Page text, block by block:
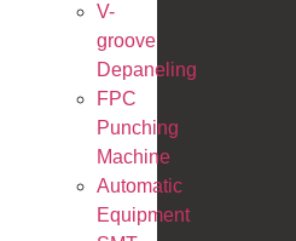
V-
groove
Depaneling
FPC
Punching
Machine
Automatic
Equipment